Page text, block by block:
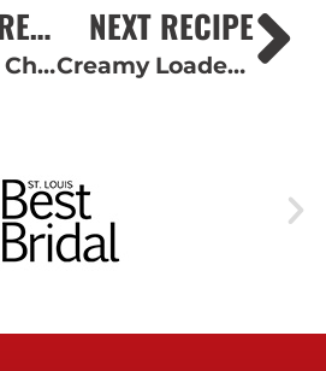
PREVIOUS RECIPE
Light Lunch Charcuterie Board
NEXT RECIPE
Creamy Loaded Potato Salad